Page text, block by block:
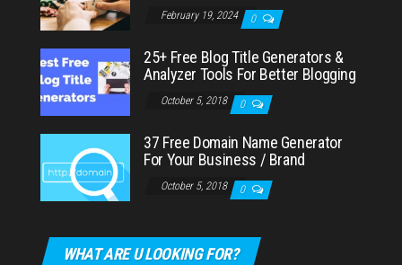
February 19, 2024 0
25+ Free Blog Title Generators &
Analyzer Tools For Better Blogging
October 5, 2018 0
37 Free Domain Name Generator
For Your Business / Brand
October 5, 2018 0
WHAT ARE U LOOKING FOR?